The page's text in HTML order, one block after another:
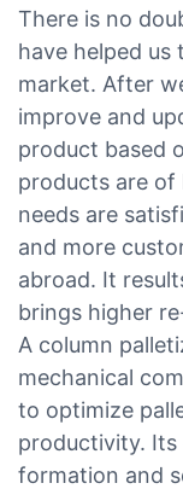
There is no
have helped
market. After
improve and
product based
products are of
needs are
and more
abroad. It
brings higher
A column
mechanical
to optimize
productivity. Its
formation and